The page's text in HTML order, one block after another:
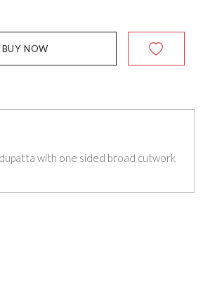
BUY NOW
with one sided broad cutwork